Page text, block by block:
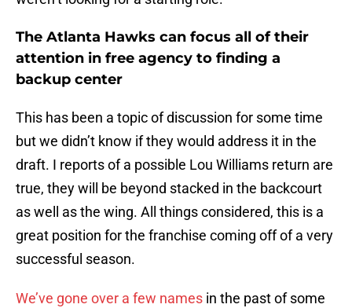
The Atlanta Hawks can focus all of their
attention in free agency to finding a
backup center
This has been a topic of discussion for some time
but we didn’t know if they would address it in the
draft. I reports of a possible Lou Williams return are
true, they will be beyond stacked in the backcourt
as well as the wing. All things considered, this is a
great position for the franchise coming off of a very
successful season.
We’ve gone over a few names in the past of some